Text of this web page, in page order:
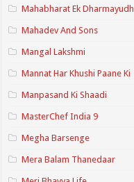
Mahabharat Ek Dharmayudh
Mahadev And Sons
Mangal Lakshmi
Mannat Har Khushi Paane Ki
Manpasand Ki Shaadi
MasterChef India 9
Megha Barsenge
Mera Balam Thanedaar